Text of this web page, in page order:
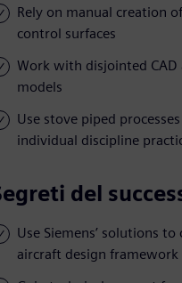
Rely on manual creation
control surfaces
Work with disjointed CAD
models
Use stove piped
individual discipline
del
Use Siemens’ solutions
aircraft design framework